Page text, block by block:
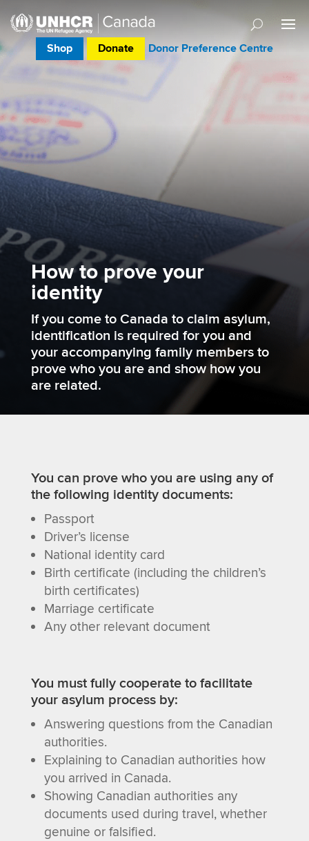
Shop Donate Donor Preference Centre
How to prove your
identity
If you come to Canada to claim asylum,
identification is required for you and
your accompanying family members to
prove who you are and show how you
are related.
You can prove who you are using any of
the following identity documents:
Passport
Driver’s license
National identity card
Birth certificate (including the children’s
birth certificates)
Marriage certificate
Any other relevant document
You must fully cooperate to facilitate
your asylum process by:
Answering questions from the Canadian
authorities.
Explaining to Canadian authorities how
you arrived in Canada.
Showing Canadian authorities any
documents used during travel, whether
genuine or falsified.